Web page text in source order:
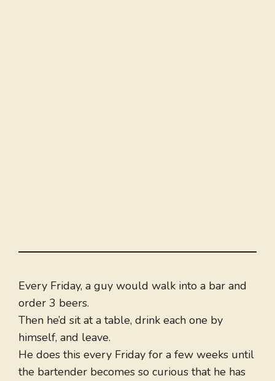
Every Friday, a guy would walk into a bar and
order 3 beers.
Then he’d sit at a table, drink each one by
himself, and leave.
He does this every Friday for a few weeks until
the bartender becomes so curious that he has